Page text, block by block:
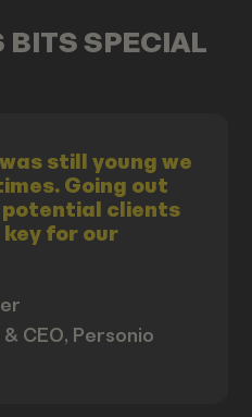
BITS SPECIAL
still young we
Going out
potential clients
for our
CEO, Personio